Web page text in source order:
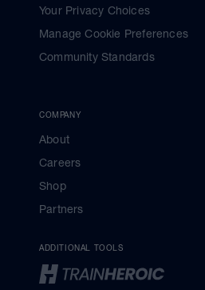
Your Privacy Choices
Manage Cookie Preferences
Community Standards
COMPANY
About
Careers
Shop
Partners
ADDITIONAL TOOLS